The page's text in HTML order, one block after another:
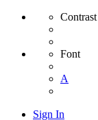
Contrast
Font
A
Sign In